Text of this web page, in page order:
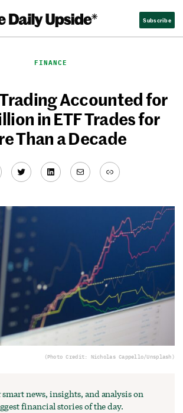
Subscribe
FINANCE
Accounted for
in ETF Trades for
Than a Decade
TwitterLinkedIn
MailLink
(Photo Credit: Nicholas Cappello/Unsplash)
news, insights, and analysis on
financial stories of the day.